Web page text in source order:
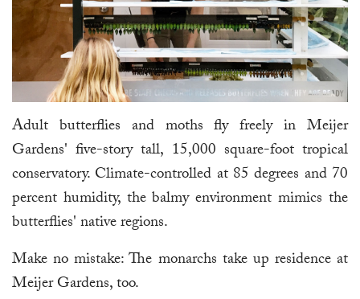
Adult butterflies and moths fly freely in Meijer
Gardens' five-story tall, 15,000 square-foot tropical
conservatory. Climate-controlled at 85 degrees and 70
percent humidity, the balmy environment mimics the
butterflies' native regions.
Make no mistake: The monarchs take up residence at
Meijer Gardens, too.